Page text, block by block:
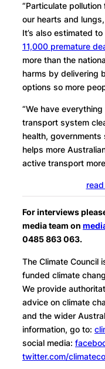
“Particulate
our hearts and
It’s also estimated
11,000 premature
more than the
harms by delivering
options so more
“We have
transport system
health,
helps more
active transport
For interviews
media team on
0485 863 063.
The Climate Council
funded climate
We provide
advice on climate
and the wider
information, go to:
social media:
twitter.com/